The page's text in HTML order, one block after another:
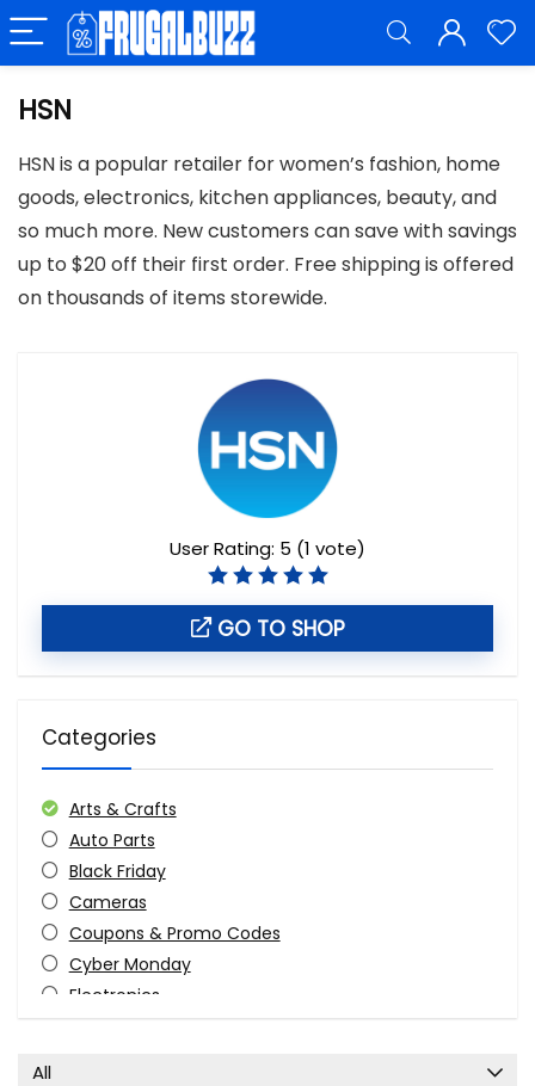
HSN
HSN is a popular retailer for women’s fashion, home
goods, electronics, kitchen appliances, beauty, and
so much more. New customers can save with savings
up to $20 off their first order. Free shipping is offered
on thousands of items storewide.
User Rating: 5 (1 vote)
GO TO SHOP
Categories
Arts & Crafts
Auto Parts
Black Friday
Cameras
Coupons & Promo Codes
Cyber Monday
Electronics
Fashion
All